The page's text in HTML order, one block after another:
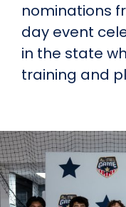
nominations
day event
in the state
training and